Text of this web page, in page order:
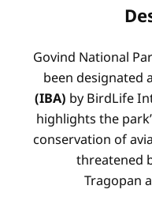
Govind National
been designated
(IBA) by BirdLife
highlights the
conservation of
threatened
Tragopan